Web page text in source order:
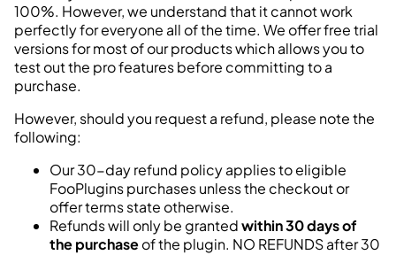
100%. However, we understand that it cannot work
perfectly for everyone all of the time. We offer freetrial
versionsfor most of our products which allows you to
test out the pro features before committing to a
purchase.
However, should you request a refund, please note the
following:
Our 30-day refund policy applies to eligible
FooPlugins purchases unless the checkout or
offer terms state otherwise.
Refunds will only be grantedwithin 30 days of
the purchaseof the plugin. NO REFUNDS after 30